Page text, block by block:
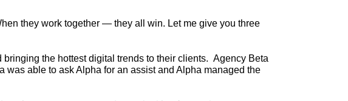
they work together — they all win. Let me give you three
the hottest digital trends to their clients. Agency Beta
able to ask Alpha for an assist and Alpha managed the